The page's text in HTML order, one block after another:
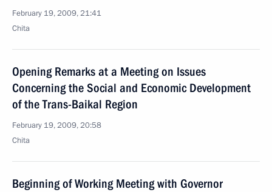
February 19, 2009, 21:41
Chita
Opening Remarks at a Meeting on Issues
Concerning the Social and Economic Development
of the Trans-Baikal Region
February 19, 2009, 20:58
Chita
Beginning of Working Meeting with Governor